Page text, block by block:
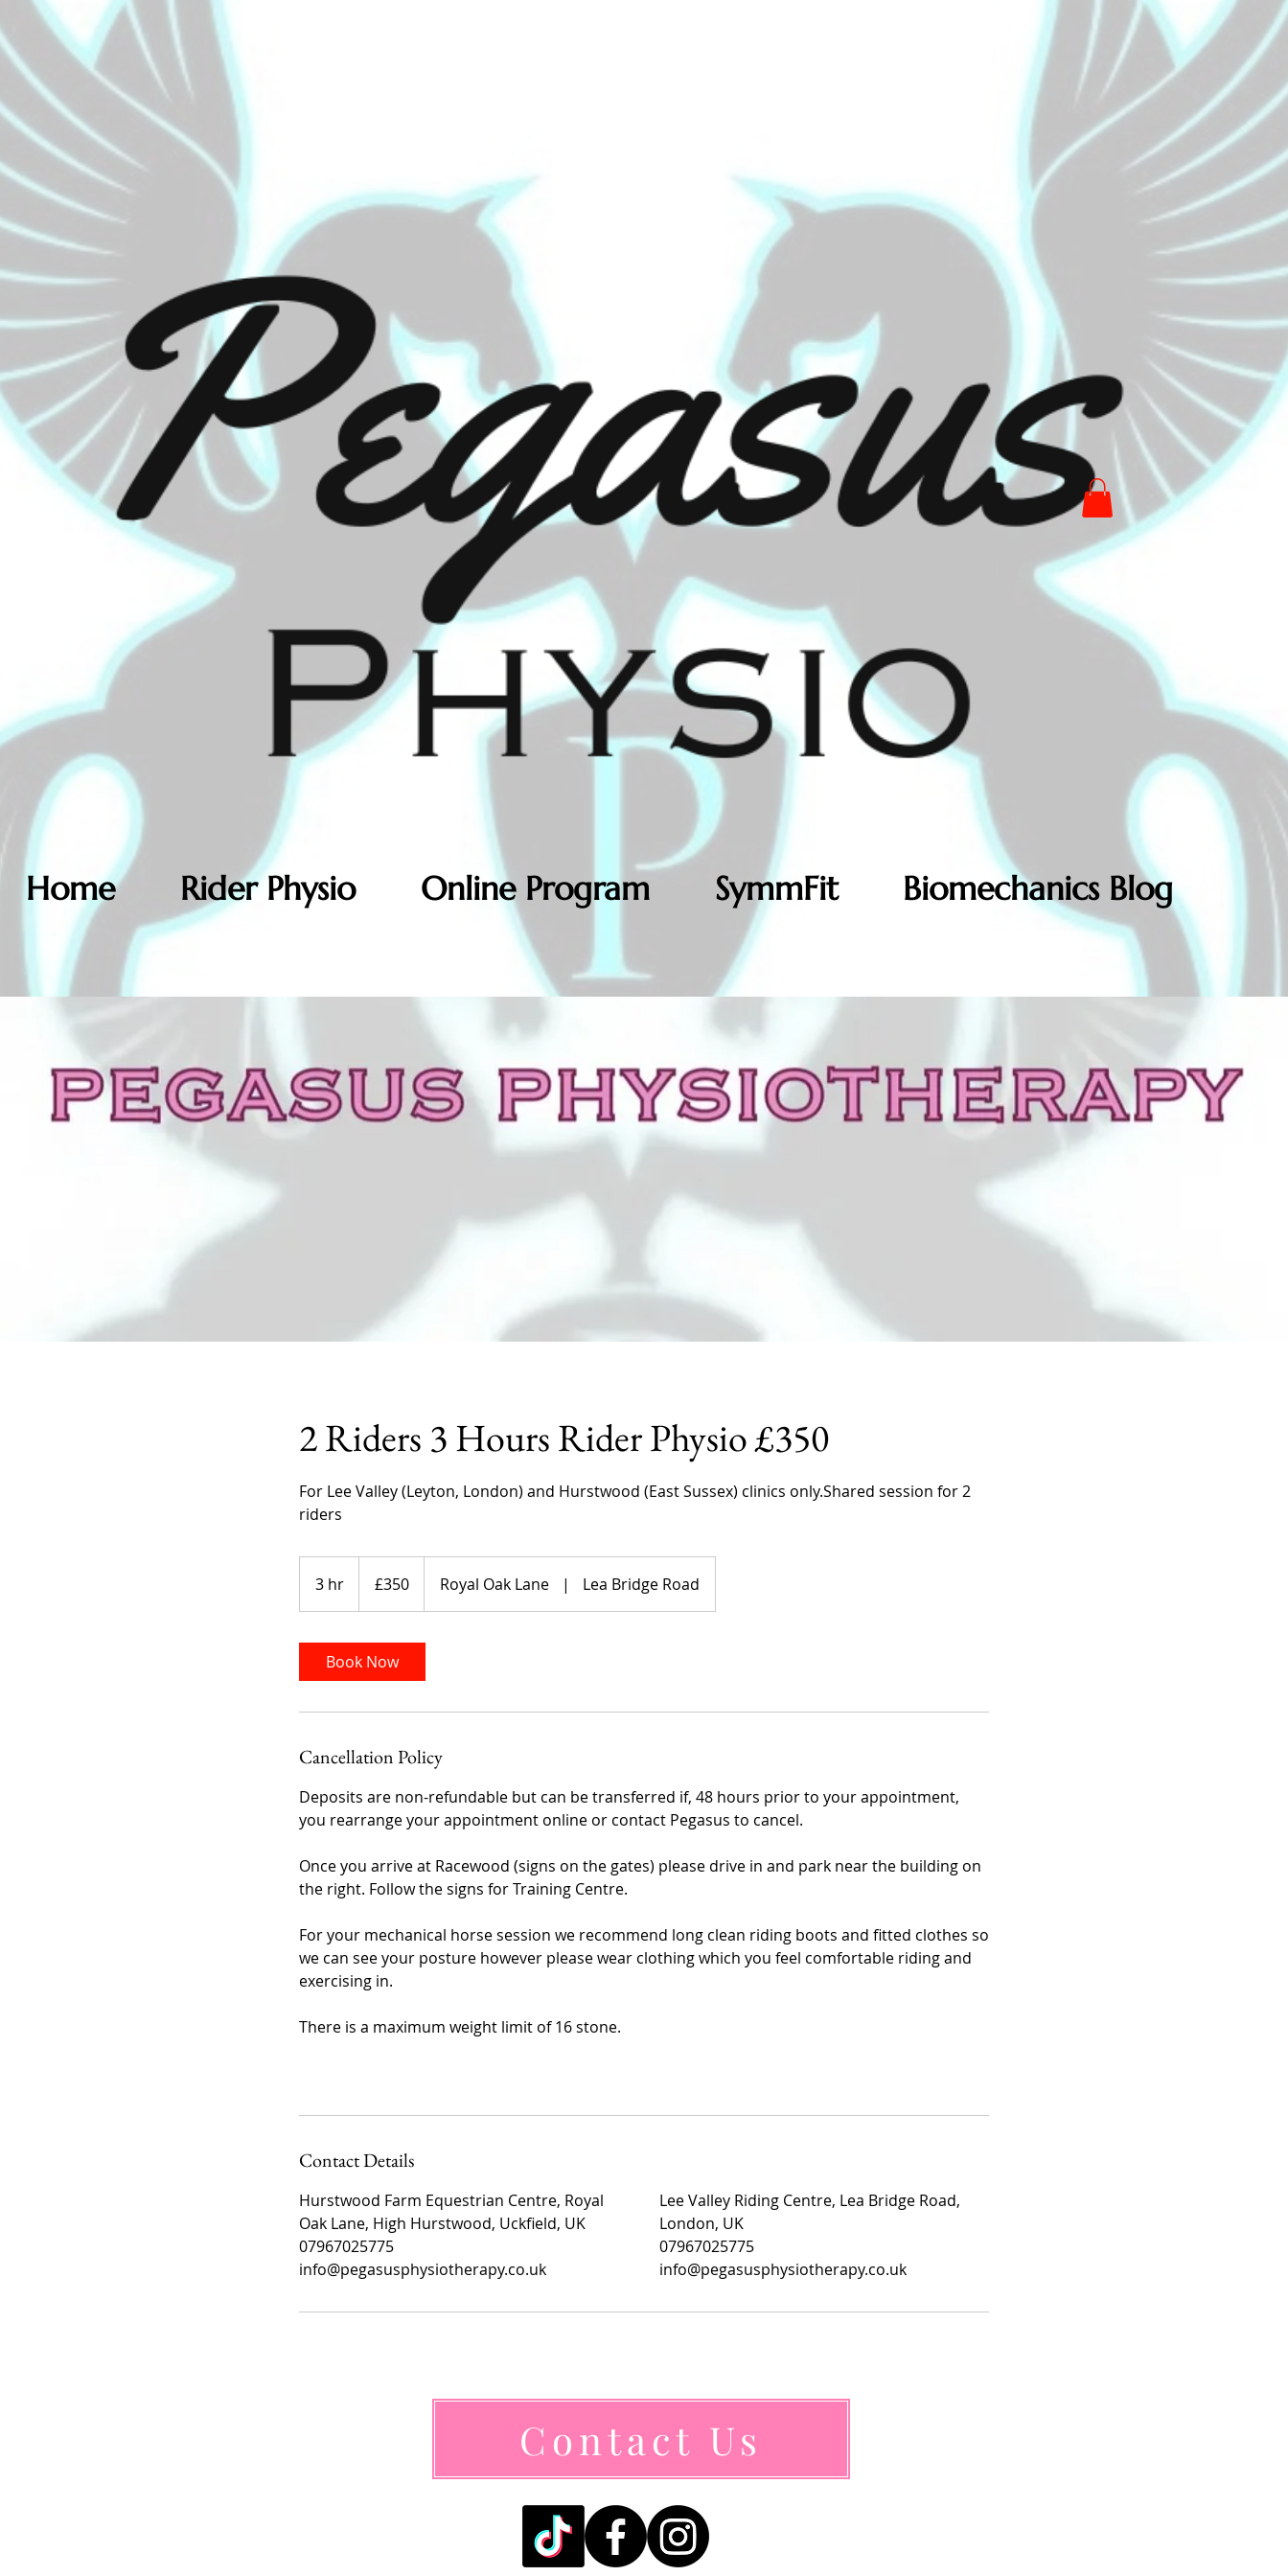
Home Rider Physio Online Program SymmFit Biomechanics Blog
2 Riders 3 Hours Rider Physio £350
For Lee Valley (Leyton, London) and Hurstwood (East Sussex) clinics only.Shared session for 2
riders
3 hr
h
pounds
£350 Royal Oak Lane | Lea Bridge Road
Book Now
Cancellation Policy
Deposits are non-refundable but can be transferred if, 48 hours prior to your appointment,
you rearrange your appointment online or contact Pegasus to cancel.
Once you arrive at Racewood (signs on the gates) please drive in and park near the building on
the right. Follow the signs for Training Centre.
For your mechanical horse session we recommend long clean riding boots and fitted clothes so
we can see your posture however please wear clothing which you feel comfortable riding and
exercising in.
There is a maximum weight limit of 16 stone.
Contact Details
Hurstwood Farm Equestrian Centre, Royal
Oak Lane, High Hurstwood, Uckfield, UK
07967025775
info@pegasusphysiotherapy.co.uk
Lee Valley Riding Centre, Lea Bridge Road,
London, UK
07967025775
info@pegasusphysiotherapy.co.uk
Contact Us